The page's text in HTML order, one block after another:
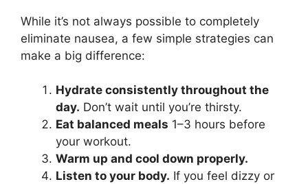
While it’s not always possible to completely
eliminate nausea, a few simple strategies can
make a big difference:
Hydrate consistently throughout the
day. Don’t wait until you’re thirsty.
Eat balanced meals 1–3 hours before
your workout.
Warm up and cool down properly.
Listen to your body. If you feel dizzy or